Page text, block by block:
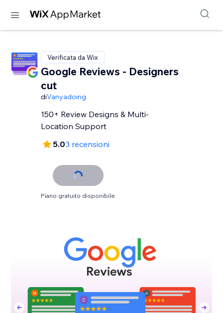
Verificata da Wix
Google Reviews - Designers
cut
diVanyadoing
150+ Review Designs & Multi-
Location Support
5.03 recensioni
Piano gratuito disponibile